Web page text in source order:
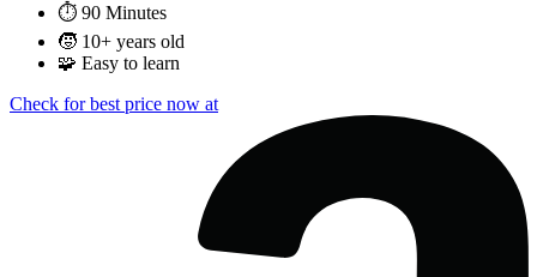
⏱️ 90 Minutes
🧒 10+ years old
🧩 Easy to learn
Check for best price now at